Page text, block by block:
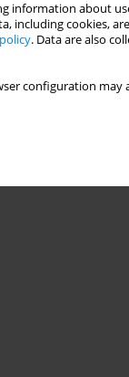
information about
including cookies,
. Data are also
configuration